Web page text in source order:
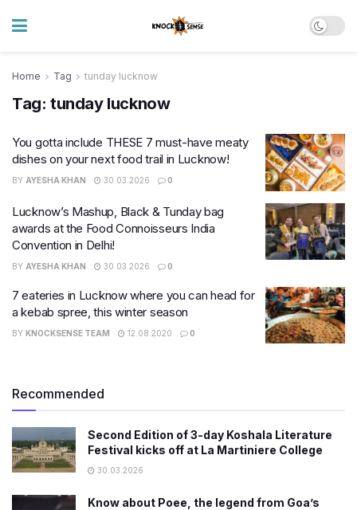
Home Tag tunday lucknow
Tag: tunday lucknow
You gotta include THESE 7 must-have meaty
dishes on your next food trail in Lucknow!
BY AYESHA KHAN 30.03.2026 0
Lucknow’s Mashup, Black & Tunday bag
awards at the Food Connoisseurs India
Convention in Delhi!
BY AYESHA KHAN 30.03.2026 0
7 eateries in Lucknow where you can head for
a kebab spree, this winter season
BY KNOCKSENSE TEAM 12.08.2020 0
Recommended
Second Edition of 3-day Koshala Literature
Festival kicks off at La Martiniere College
30.03.2026
Know about Poee, the legend from Goa’s